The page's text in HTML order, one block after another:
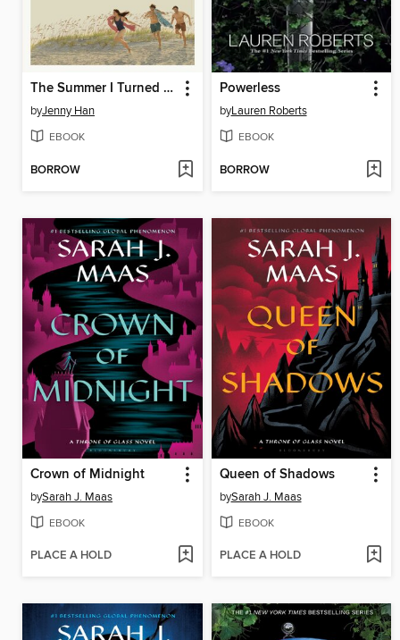
The Summer I Turned Pretty
byJenny Han
EBOOK
BORROW
Powerless
byLauren Roberts
EBOOK
BORROW
Crown of Midnight
bySarah J. Maas
EBOOK
PLACE A HOLD
Queen of Shadows
bySarah J. Maas
EBOOK
PLACE A HOLD